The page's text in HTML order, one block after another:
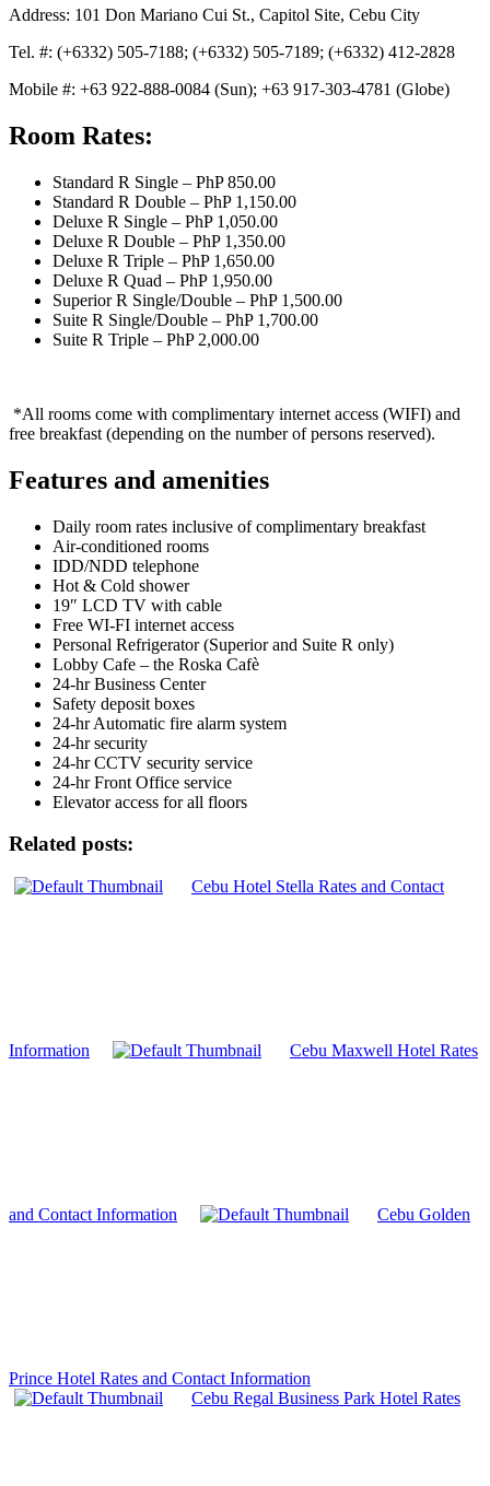
Address: 101 Don Mariano Cui St., Capitol Site, Cebu City
Tel. #: (+6332) 505-7188; (+6332) 505-7189; (+6332) 412-2828
Mobile #: +63 922-888-0084 (Sun); +63 917-303-4781 (Globe)
Room Rates:
Standard R Single – PhP 850.00
Standard R Double – PhP 1,150.00
Deluxe R Single – PhP 1,050.00
Deluxe R Double – PhP 1,350.00
Deluxe R Triple – PhP 1,650.00
Deluxe R Quad – PhP 1,950.00
Superior R Single/Double – PhP 1,500.00
Suite R Single/Double – PhP 1,700.00
Suite R Triple – PhP 2,000.00
*All rooms come with complimentary internet access (WIFI) and
free breakfast (depending on the number of persons reserved).
Features and amenities
Daily room rates inclusive of complimentary breakfast
Air-conditioned rooms
IDD/NDD telephone
Hot & Cold shower
19″ LCD TV with cable
Free WI-FI internet access
Personal Refrigerator (Superior and Suite R only)
Lobby Cafe – the Roska Cafè
24-hr Business Center
Safety deposit boxes
24-hr Automatic fire alarm system
24-hr security
24-hr CCTV security service
24-hr Front Office service
Elevator access for all floors
Related posts:
Cebu Hotel Stella Rates and Contact
Information Cebu Maxwell Hotel Rates
and Contact Information Cebu Golden
Prince Hotel Rates and Contact Information
Cebu Regal Business Park Hotel Rates